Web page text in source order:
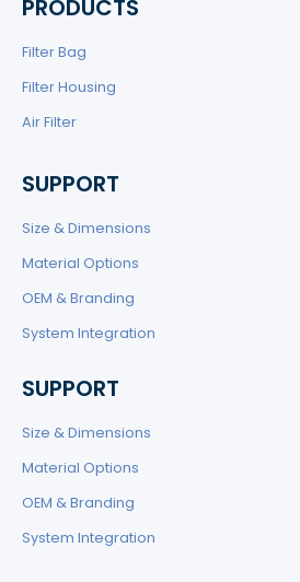
PRODUCTS
Filter Bag
Filter Housing
Air Filter
SUPPORT
Size & Dimensions
Material Options
OEM & Branding
System Integration
SUPPORT
Size & Dimensions
Material Options
OEM & Branding
System Integration